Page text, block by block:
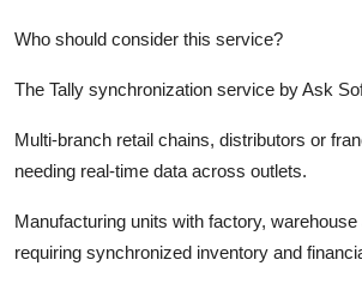
Who should consider this service?
The Tally synchronization service by Ask
Multi-branch retail chains, distributors or
needing real-time data across outlets.
Manufacturing units with factory,
requiring synchronized inventory and